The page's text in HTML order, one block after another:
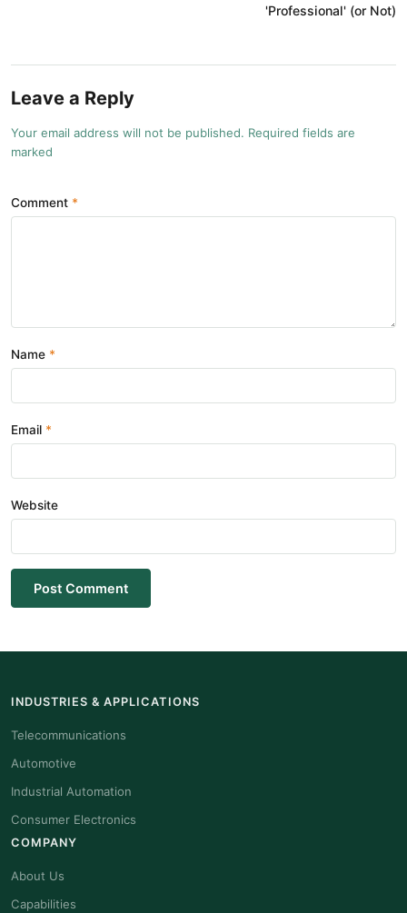
'Professional' (or Not)
Leave a Reply
Your email address will not be published. Required fields are
marked
Comment
Name
Email
Website
Post Comment
INDUSTRIES & APPLICATIONS
Telecommunications
Automotive
Industrial Automation
Consumer Electronics
COMPANY
About Us
Capabilities